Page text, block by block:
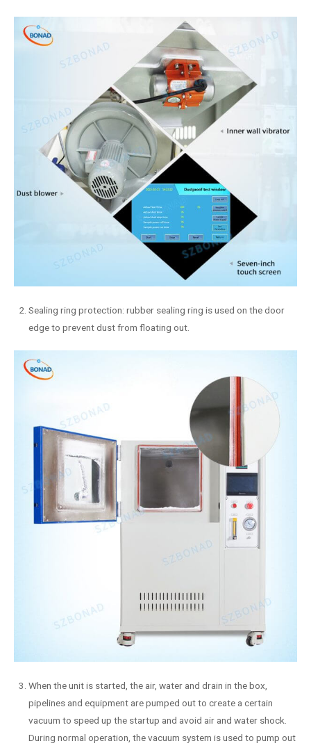
Sealing ring protection: rubber sealing ring is used on the door
edge to prevent dust from floating out.
When the unit is started, the air, water and drain in the box,
pipelines and equipment are pumped out to create a certain
vacuum to speed up the startup and avoid air and water shock.
During normal operation, the vacuum system is used to pump out